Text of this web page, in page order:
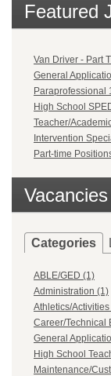
Featured
Van Driver - Part
General
Paraprofessional
High School
Teacher/
Intervention
Part-time
Vacancies
Categories
ABLE/GED (1)
Administration (1)
Athletics/
Career/Technical
General
High School
Maintenance/